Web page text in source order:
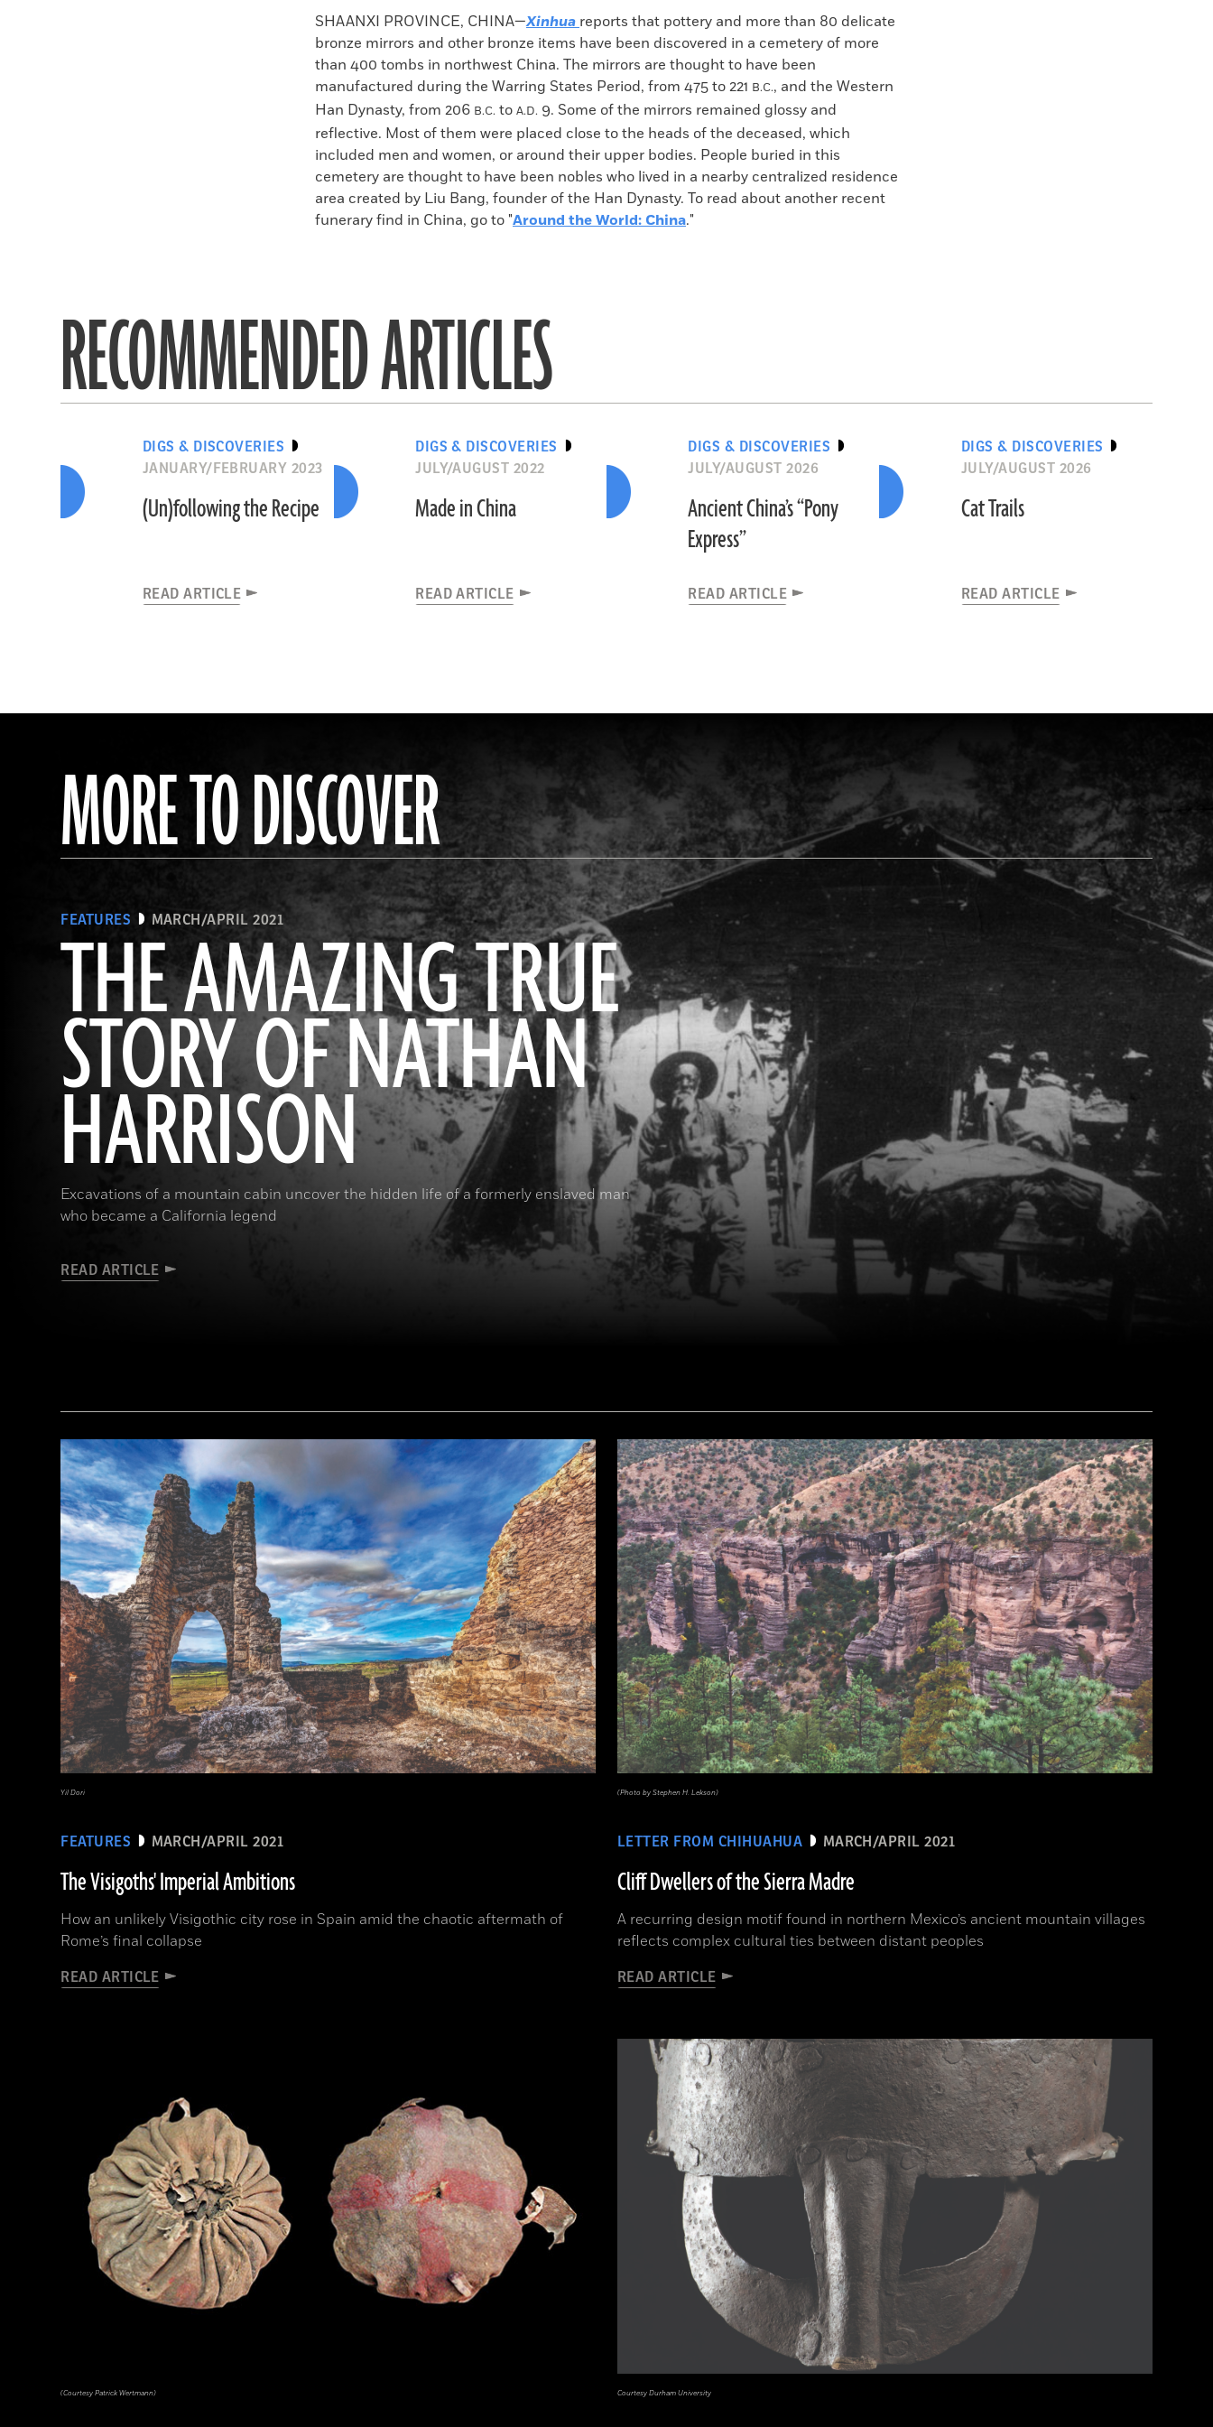
Facebook
X
Email
to
clipboard
SHAANXI PROVINCE, CHINA—Xinhua reports that pottery and more than 80 delicate
bronze mirrors and other bronze items have been discovered in a cemetery of more
than 400 tombs in northwest China. The mirrors are thought to have been
manufactured during the Warring States Period, from 475 to 221 B.C., and the Western
Han Dynasty, from 206 B.C. to A.D. 9. Some of the mirrors remained glossy and
reflective. Most of them were placed close to the heads of the deceased, which
included men and women, or around their upper bodies. People buried in this
cemetery are thought to have been nobles who lived in a nearby centralized residence
area created by Liu Bang, founder of the Han Dynasty. To read about another recent
funerary find in China, go to "Around the World: China."
RECOMMENDED ARTICLES
DIGS & DISCOVERIES
JANUARY/FEBRUARY 2023
(Un)following the Recipe
READ ARTICLE
DIGS & DISCOVERIES
JULY/AUGUST 2022
Made in China
READ ARTICLE
DIGS & DISCOVERIES
JULY/AUGUST 2026
Ancient China’s “Pony
Express”
READ ARTICLE
DIGS & DISCOVERIES
JULY/AUGUST 2026
Cat Trails
READ ARTICLE
MORE TO DISCOVER
FEATURES MARCH/APRIL 2021
THE AMAZING TRUE
STORY OF NATHAN
HARRISON
Excavations of a mountain cabin uncover the hidden life of a formerly enslaved man
who became a California legend
READ ARTICLE
(Courtesy the Nathan “Nate” Harrison Historical Archaeology Project, Kirby Collection)
FEATURES MARCH/APRIL 2021
The Visigoths' Imperial Ambitions
How an unlikely Visigothic city rose in Spain amid the chaotic aftermath of
Rome’s final collapse
READ ARTICLE
Yil Dori
LETTER FROM CHIHUAHUA MARCH/APRIL 2021
Cliff Dwellers of the Sierra Madre
A recurring design motif found in northern Mexico’s ancient mountain villages
reflects complex cultural ties between distant peoples
READ ARTICLE
(Photo by Stephen H. Lekson)
(Courtesy Patrick Wertmann) Courtesy Durham University